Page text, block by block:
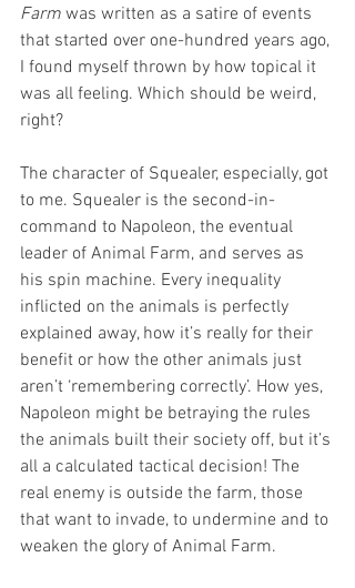
Farm was written as a satire of events
that started over one-hundred years ago,
I found myself thrown by how topical it
was all feeling. Which should be weird,
right?
The character of Squealer, especially, got
to me. Squealer is the second-in-
command to Napoleon, the eventual
leader of Animal Farm, and serves as
his spin machine. Every inequality
inflicted on the animals is perfectly
explained away, how it’s really for their
benefit or how the other animals just
aren’t ‘remembering correctly’. How yes,
Napoleon might be betraying the rules
the animals built their society off, but it’s
all a calculated tactical decision! The
real enemy is outside the farm, those
that want to invade, to undermine and to
weaken the glory of Animal Farm.